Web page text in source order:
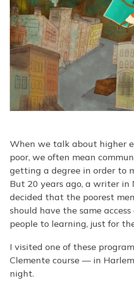
When we talk about higher
poor, we often mean
getting a degree in order to
But 20 years ago, a writer in
decided that the poorest
should have the same
people to learning, just for
I visited one of these
Clemente course — in
night.